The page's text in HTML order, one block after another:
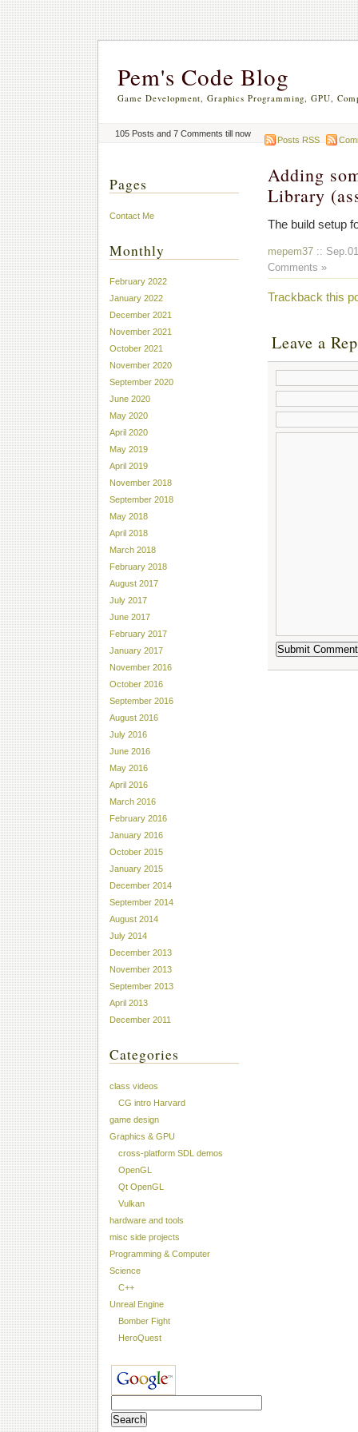
Pem's Code Blog
Game Development, Graphics Programming, GPU,
Posts RSS
105 Posts and 7 Comments till now
Adding
Library
The build setup
mepem37::
Comments »
Trackback this
Leave a
Pages
Contact Me
Monthly
February 2022
January 2022
December 2021
November 2021
October 2021
November 2020
September 2020
June 2020
May 2020
April 2020
May 2019
April 2019
November 2018
September 2018
May 2018
April 2018
March 2018
February 2018
August 2017
July 2017
June 2017
February 2017
January 2017
November 2016
October 2016
September 2016
August 2016
July 2016
June 2016
May 2016
April 2016
March 2016
February 2016
January 2016
October 2015
January 2015
December 2014
September 2014
August 2014
July 2014
December 2013
November 2013
September 2013
April 2013
December 2011
Categories
class videos
CG intro Harvard
game design
Graphics & GPU
cross-platform SDL demos
OpenGL
Qt OpenGL
Vulkan
hardware and tools
misc side projects
Programming & Computer
Science
C++
Unreal Engine
Bomber Fight
HeroQuest